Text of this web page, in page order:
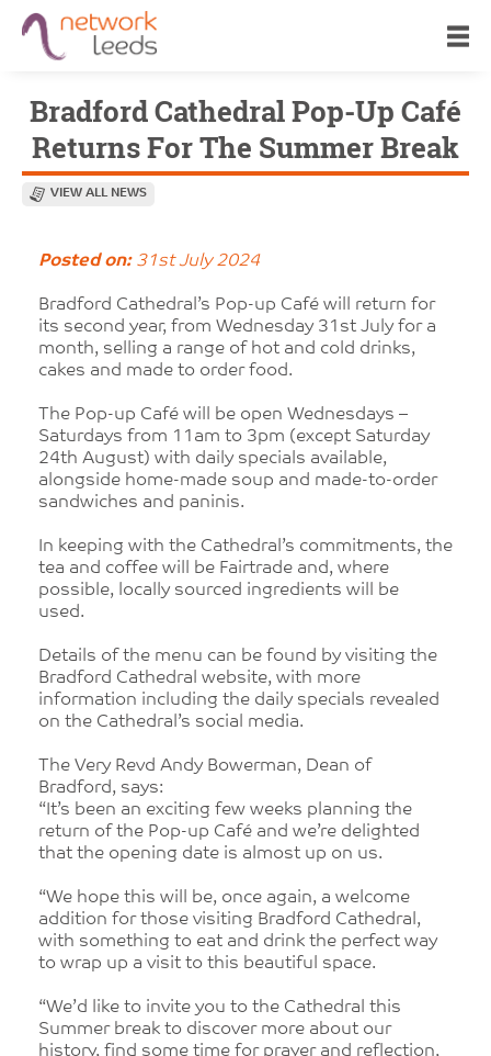
Bradford Cathedral Pop-Up Café
Returns For The Summer Break
VIEW ALL NEWS
Posted on:31st July 2024
Bradford Cathedral’s Pop-up Café will return for
its second year, from Wednesday 31st July for a
month, selling a range of hot and cold drinks,
cakes and made to order food.
The Pop-up Café will be open Wednesdays –
Saturdays from 11am to 3pm (except Saturday
24th August) with daily specials available,
alongside home-made soup and made-to-order
sandwiches and paninis.
In keeping with the Cathedral’s commitments, the
tea and coffee will be Fairtrade and, where
possible, locally sourced ingredients will be
used.
Details of the menu can be found by visiting the
Bradford Cathedral website, with more
information including the daily specials revealed
on the Cathedral’s social media.
The Very Revd Andy Bowerman, Dean of
Bradford, says:
“It’s been an exciting few weeks planning the
return of the Pop-up Café and we’re delighted
that the opening date is almost up on us.
“We hope this will be, once again, a welcome
addition for those visiting Bradford Cathedral,
with something to eat and drink the perfect way
to wrap up a visit to this beautiful space.
“We’d like to invite you to the Cathedral this
Summer break to discover more about our
history, find some time for prayer and reflection,